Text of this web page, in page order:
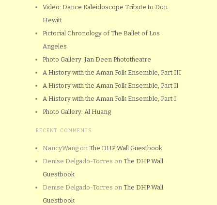
Video: Dance Kaleidoscope Tribute to Don
Hewitt
Pictorial Chronology of The Ballet of Los
Angeles
Photo Gallery: Jan Deen Phototheatre
A History with the Aman Folk Ensemble, Part III
A History with the Aman Folk Ensemble, Part II
A History with the Aman Folk Ensemble, Part I
Photo Gallery: Al Huang
RECENT COMMENTS
NancyWang on The DHP Wall Guestbook
Denise Delgado-Torres on The DHP Wall
Guestbook
Denise Delgado-Torres on The DHP Wall
Guestbook